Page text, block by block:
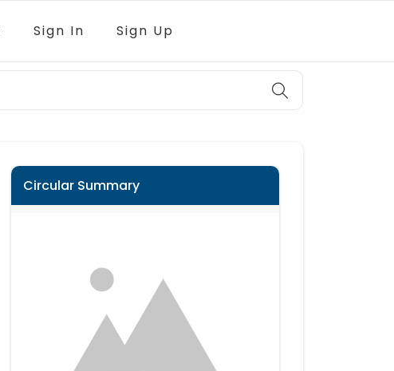
Sign In Sign Up
Circular Summary